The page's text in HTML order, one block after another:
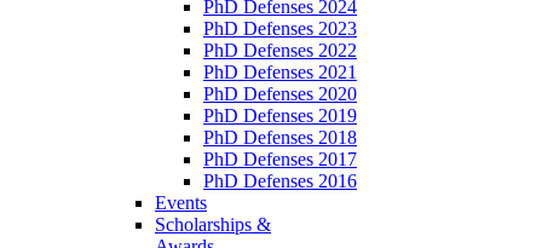
PhD Defenses 2024
PhD Defenses 2023
PhD Defenses 2022
PhD Defenses 2021
PhD Defenses 2020
PhD Defenses 2019
PhD Defenses 2018
PhD Defenses 2017
PhD Defenses 2016
Events
Scholarships &